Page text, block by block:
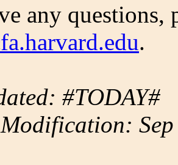
any questions,
.
#TODAY#